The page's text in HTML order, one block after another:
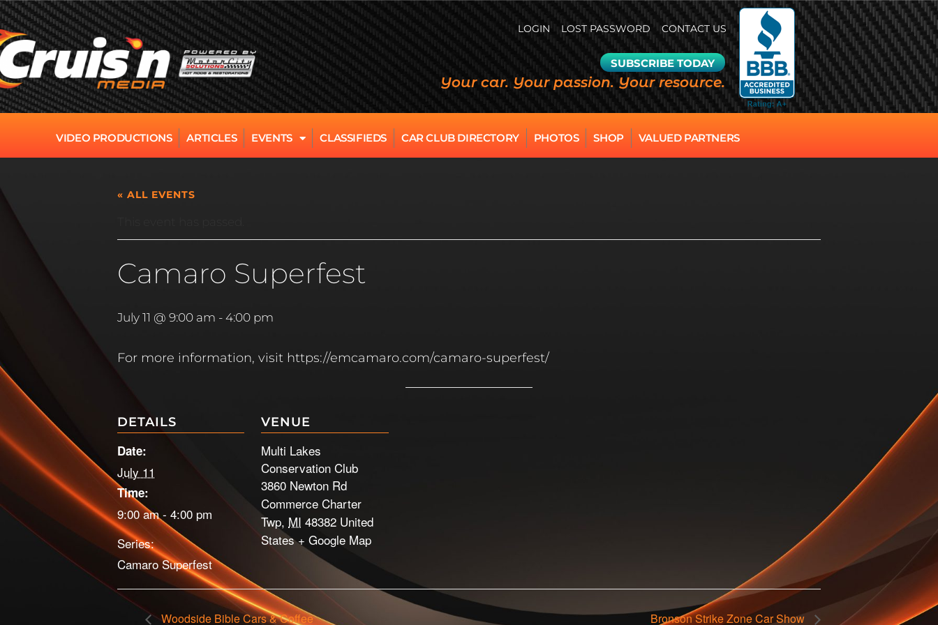
LOGIN LOST PASSWORD CONTACT US
SUBSCRIBE TODAY
Your car. Your passion. Your resource.
VIDEO PRODUCTIONS ARTICLES EVENTS CLASSIFIEDS CAR CLUB DIRECTORY PHOTOS SHOP VALUED PARTNERS
« ALL EVENTS
Camaro Superfest
July 11 @ 9:00 am - 4:00 pm
For more information, visit https://emcamaro.com/camaro-superfest/
DETAILS
Date:
July 11
Time:
9:00 am - 4:00 pm
Series:
Camaro Superfest
VENUE
Multi Lakes
Conservation Club
3860 Newton Rd
Commerce Charter
Twp, MI 48382 United
States + Google Map
Woodside Bible Cars & Coffee Bronson Strike Zone Car Show